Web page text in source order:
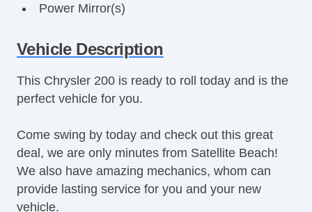
Power Mirror(s)
Power Steering
Power Windows
Premium Sound System
Premium Wheels
Remote Fuel Door
Remote Trunk Release
Tinted Glass
Vanity Mirrors
Vehicle Description
This Chrysler 200 is ready to roll today and is the
perfect vehicle for you.
Come swing by today and check out this great
deal, we are only minutes from Satellite Beach!
We also have amazing mechanics, whom can
provide lasting service for you and your new
vehicle.